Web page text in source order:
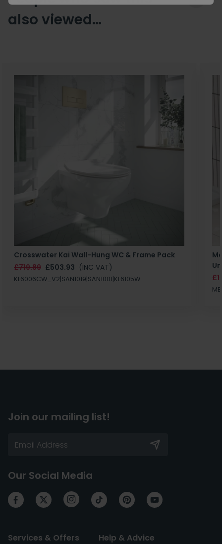
also viewed…
Crosswater Kai Wall-Hung WC & Frame Pack
£719.89 £503.93 (INC VAT)
KL6006CW_V2|SAN1019|SAN1001|KL6105W
Join our mailing list!
Our Social Media
Services & Offers Help & Advice